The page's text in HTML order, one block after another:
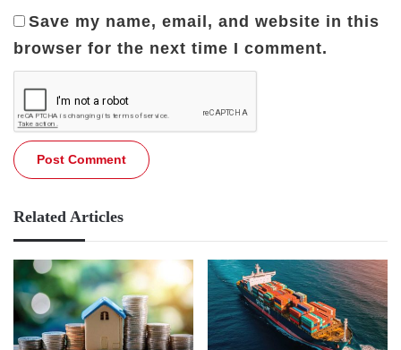
Save my name, email, and website in this
browser for the next time I comment.
Related Articles